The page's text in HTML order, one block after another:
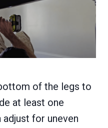
of the legs to
at least one
for uneven